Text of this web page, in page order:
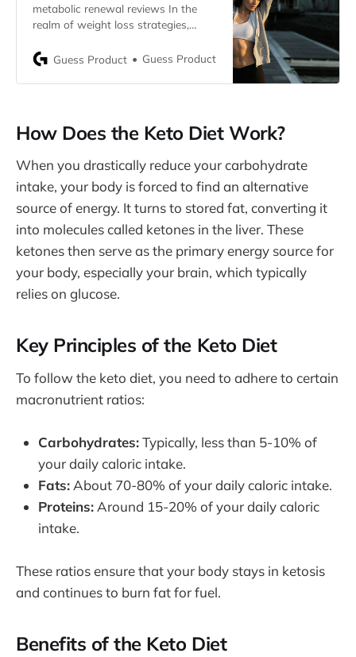
metabolic renewal reviews In the
realm of weight loss strategies,
revolutionary approach designed
natural hormonal fluctuations for
Developed by Dr. Jade Teta , a
this program challenges traditional
beliefs about
Guess Product Guess Product
How Does the Keto Diet Work?
When you drastically reduce your carbohydrate
intake, your body is forced to find an alternative
source of energy. It turns to stored fat, converting it
into molecules called ketones in the liver. These
ketones then serve as the primary energy source for
your body, especially your brain, which typically
relies on glucose.
Key Principles of the Keto Diet
To follow the keto diet, you need to adhere to certain
macronutrient ratios:
Carbohydrates:Typically, less than 5-10% of
your daily caloric intake.
Fats: About 70-80% of your daily caloric intake.
Proteins: Around 15-20% of your daily caloric
intake.
These ratios ensure that your body stays in ketosis
and continues to burn fat for fuel.
Benefits of the Keto Diet